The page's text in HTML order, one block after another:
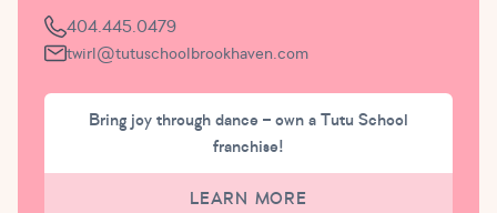
404.445.0479
twirl@tutuschoolbrookhaven.com
Bring joy through dance – own a Tutu School
franchise!
LEARN MORE